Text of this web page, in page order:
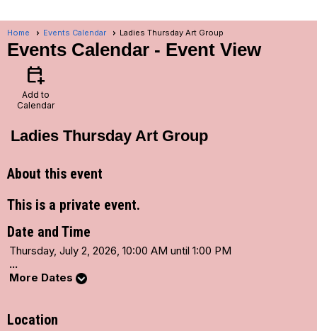
Home Events Calendar Ladies Thursday Art Group
Events Calendar - Event View
calendar_add_on
Add to
Calendar
Ladies Thursday Art Group
About this event
This is a private event.
Date and Time
Thursday, July 2, 2026, 10:00 AM until 1:00 PM
...
More Dates
Location